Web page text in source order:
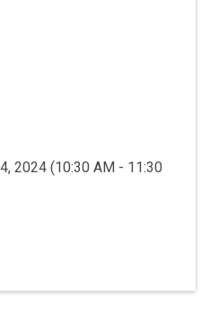
2024 (10:30 AM - 11:30